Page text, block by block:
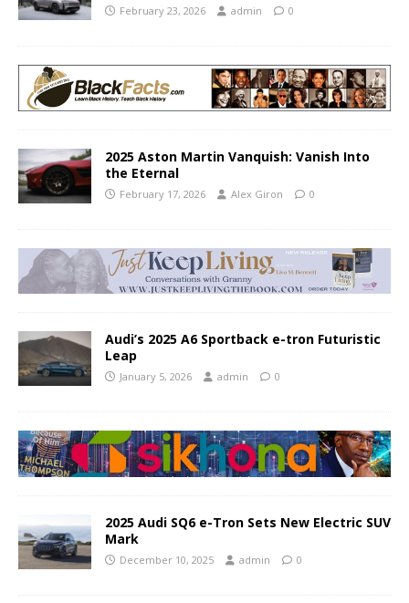
February 23, 2026 admin 0
2025 Aston Martin Vanquish: Vanish Into
the Eternal
February 17, 2026 Alex Giron 0
Audi’s 2025 A6 Sportback e-tron Futuristic
Leap
January 5, 2026 admin 0
2025 Audi SQ6 e-Tron Sets New Electric SUV
Mark
December 10, 2025 admin 0